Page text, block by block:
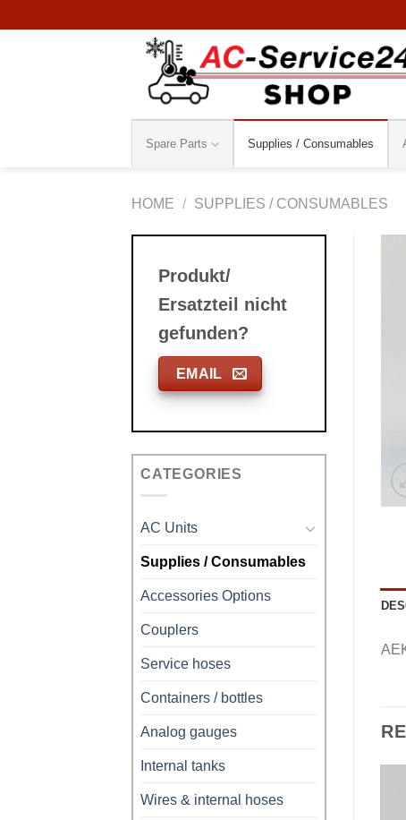
to
Spare Parts Supplies / Consumables
HOME / SUPPLIES / CONSUMABLES
Produkt/
Ersatzteil nicht
gefunden?
EMAIL
CATEGORIES
AC Units
Supplies / Consumables
Accessories Options
Couplers
Service hoses
Containers / bottles
Analog gauges
Internal tanks
Wires & internal hoses